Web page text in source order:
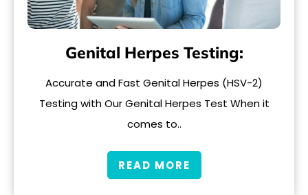
Genital Herpes Testing:
Accurate and Fast Genital Herpes (HSV-2)
Testing with Our Genital Herpes Test When it
comes to..
READ MORE